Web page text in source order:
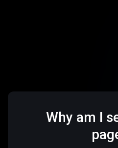
Why am I